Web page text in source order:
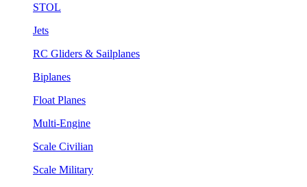
STOL
Jets
RC Gliders & Sailplanes
Biplanes
Float Planes
Multi-Engine
Scale Civilian
Scale Military